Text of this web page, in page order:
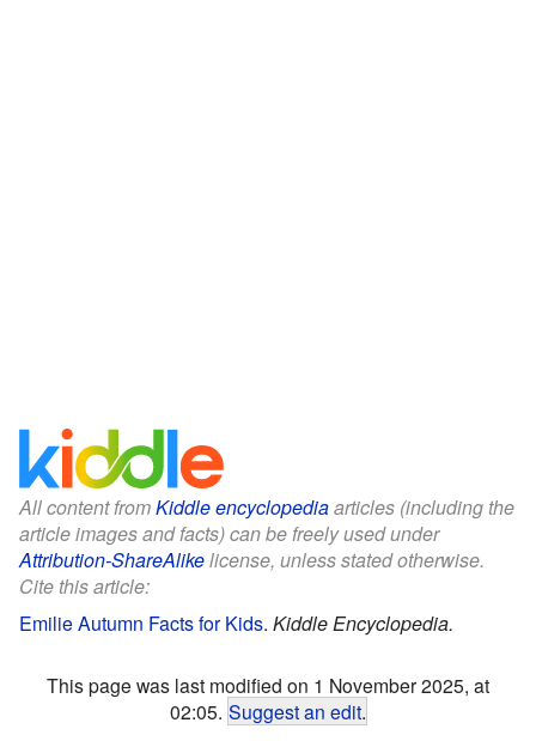
All content fromKiddle encyclopediaarticles (including the
article images and facts) can be freely used under
Attribution-ShareAlikelicense, unless stated otherwise.
Cite this article:
Emilie Autumn Facts for Kids. Kiddle Encyclopedia.
This page was last modified on 1 November 2025, at
02:05. Suggest an edit.